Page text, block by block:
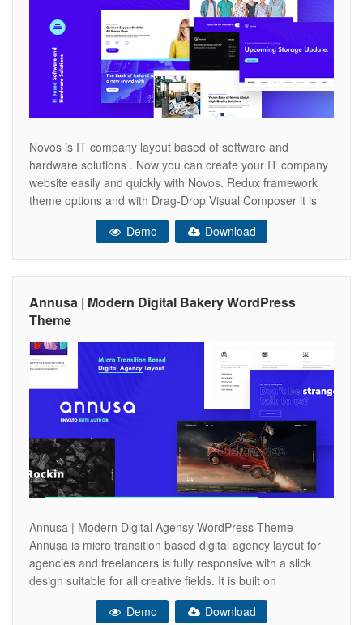
Novos is IT company layout based of software and
hardware solutions . Now you can create your IT company
website easily and quickly with Novos. Redux framework
theme options and with Drag-Drop Visual Composer it is
very easy to use. ONLINE DOCUMENTATION Key
Features Visual Composer Included Animated Preloader
Demo Download
Annusa | Modern Digital Bakery WordPress
Theme
Annusa | Modern Digital Agensy WordPress Theme
Annusa is micro transition based digital agency layout for
agencies and freelancers is fully responsive with a slick
design suitable for all creative fields. It is built on
a Bootstrap Framework which offers clean, semantic HTML
and well-structured atmosphere. Also, Annusa features a
Demo Download